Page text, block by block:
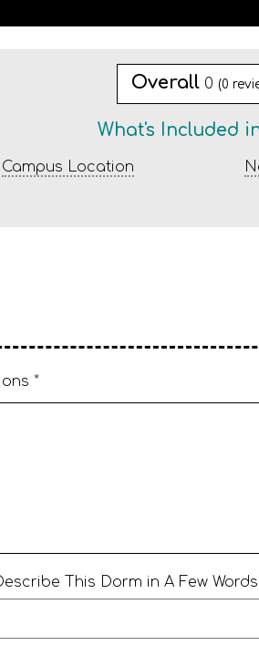
Overall 0 (0
What's Included
Campus Location
*
This Dorm in A Few